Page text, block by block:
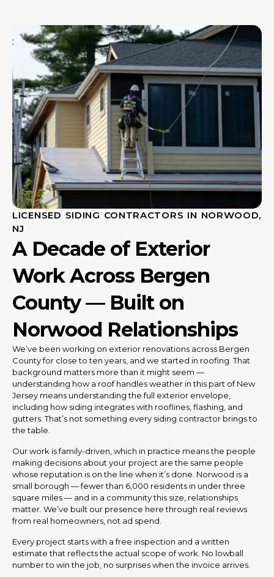
LICENSED SIDING CONTRACTORS IN NORWOOD,
NJ
A Decade of Exterior
Work Across Bergen
County — Built on
Norwood Relationships
We’ve been working on exterior renovations across Bergen
County for close to ten years, and we started in roofing. That
background matters more than it might seem —
understanding how a roof handles weather in this part of New
Jersey means understanding the full exterior envelope,
including how siding integrates with rooflines, flashing, and
gutters. That’s not something every siding contractor brings to
the table.
Our work is family-driven, which in practice means the people
making decisions about your project are the same people
whose reputation is on the line when it’s done. Norwood is a
small borough — fewer than 6,000 residents in under three
square miles — and in a community this size, relationships
matter. We’ve built our presence here through real reviews
from real homeowners, not ad spend.
Every project starts with a free inspection and a written
estimate that reflects the actual scope of work. No lowball
number to win the job, no surprises when the invoice arrives.